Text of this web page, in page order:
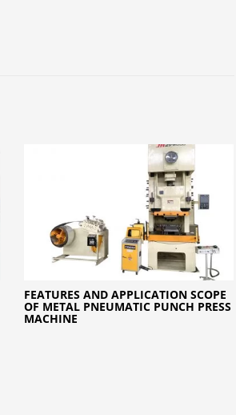
FEATURES AND APPLICATION SCOPE
OF METAL PNEUMATIC PUNCH PRESS
MACHINE